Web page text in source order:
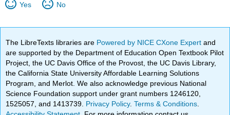
Yes No
The LibreTexts libraries are Powered by NICE CXone Expertand
are supported by the Department of Education Open Textbook Pilot
Project, the UC Davis Office of the Provost, the UC Davis Library,
the California State University Affordable Learning Solutions
Program, and Merlot. We also acknowledge previous National
Science Foundation support under grant numbers 1246120,
1525057, and 1413739. Privacy Policy.Terms & Conditions